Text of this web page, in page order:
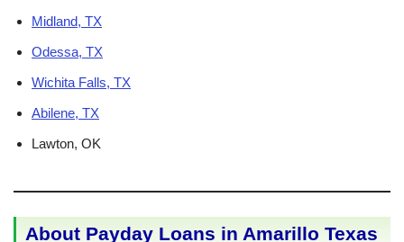
Midland, TX
Odessa, TX
Wichita Falls, TX
Abilene, TX
Lawton, OK
About Payday Loans in Amarillo Texas